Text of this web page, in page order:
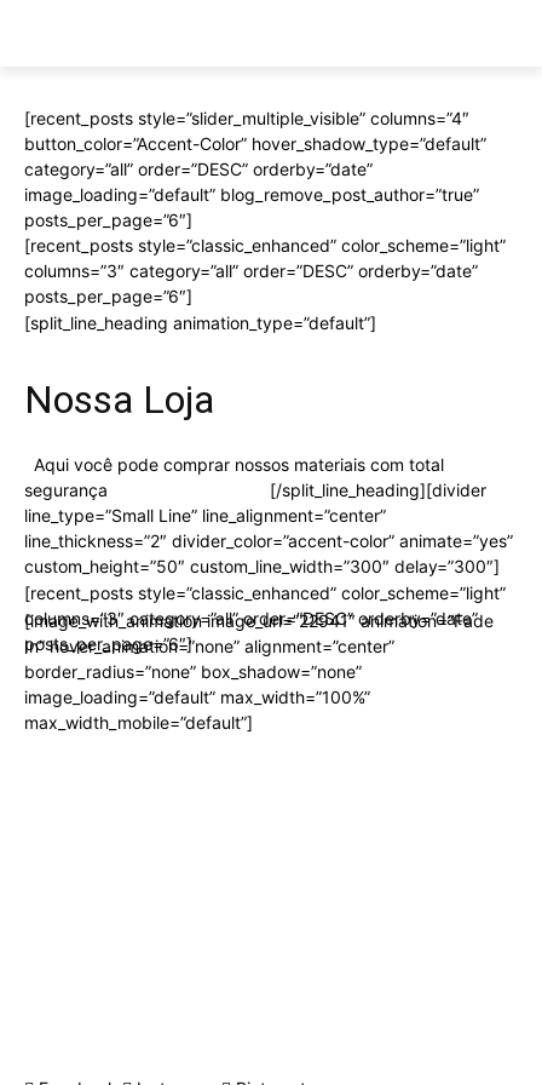
[recent_posts style=”slider_multiple_visible” columns=”4″
button_color=”Accent-Color” hover_shadow_type=”default”
category=”all” order=”DESC” orderby=”date”
image_loading=”default” blog_remove_post_author=”true”
posts_per_page=”6″]
[recent_posts style=”classic_enhanced” color_scheme=”light”
columns=”3″ category=”all” order=”DESC” orderby=”date”
posts_per_page=”6″]
[split_line_heading animation_type=”default”]
Nossa Loja
Aqui você pode comprar nossos materiais com total
segurança
[/split_line_heading][divider
line_type=”Small Line” line_alignment=”center”
line_thickness=”2″ divider_color=”accent-color” animate=”yes”
custom_height=”50″ custom_line_width=”300″ delay=”300″]
[recent_posts style=”classic_enhanced” color_scheme=”light”
columns=”3″ category=”all” order=”DESC” orderby=”date”
posts_per_page=”6″]
[image_with_animation image_url=”22941″ animation=”Fade
In” hover_animation=”none” alignment=”center”
border_radius=”none” box_shadow=”none”
image_loading=”default” max_width=”100%”
max_width_mobile=”default”]